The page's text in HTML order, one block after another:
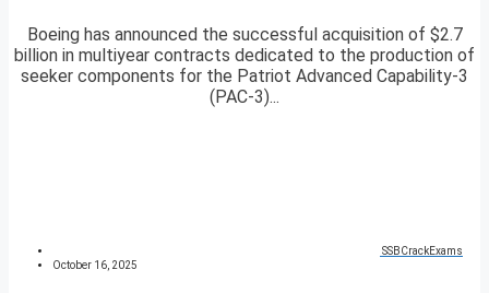
Boeing has announced the successful acquisition of $2.7
billion in multiyear contracts dedicated to the production of
seeker components for the Patriot Advanced Capability-3
(PAC-3)...
SSBCrackExams
October 16, 2025